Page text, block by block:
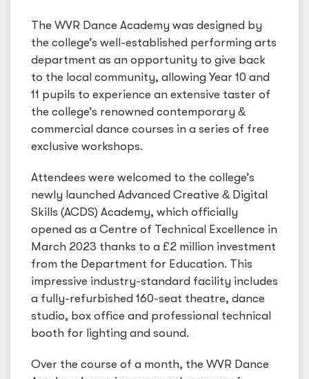
The WVR Dance Academy was designed by
the college’s well-established performing arts
department as an opportunity to give back
to the local community, allowing Year 10 and
11 pupils to experience an extensive taster of
the college’s renowned contemporary &
commercial dance courses in a series of free
exclusive workshops.
Attendees were welcomed to the college’s
newly launched Advanced Creative & Digital
Skills (ACDS) Academy, which officially
opened as a Centre of Technical Excellence in
March 2023 thanks to a £2 million investment
from the Department for Education. This
impressive industry-standard facility includes
a fully-refurbished 160-seat theatre, dance
studio, box office and professional technical
booth for lighting and sound.
Over the course of a month, the WVR Dance